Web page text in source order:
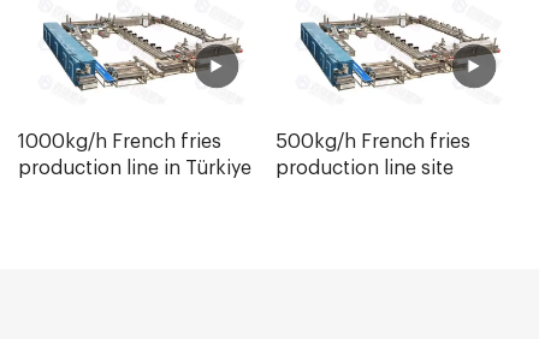
1000kg/h French fries
production line in Türkiye
500kg/h French fries
production line site